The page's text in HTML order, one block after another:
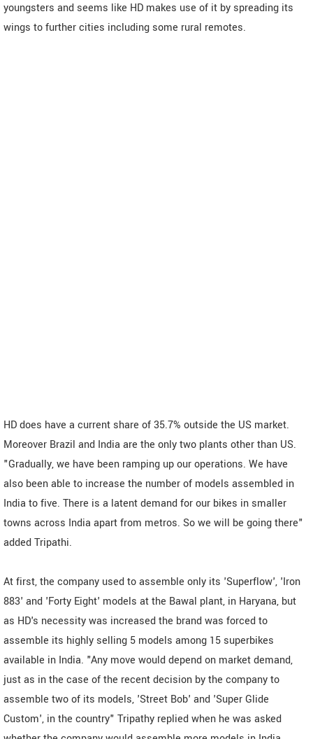
youngsters and seems like HD makes use of it by spreading its
wings to further cities including some rural remotes.
HD does have a current share of 35.7% outside the US market.
Moreover Brazil and India are the only two plants other than US.
"Gradually, we have been ramping up our operations. We have
also been able to increase the number of models assembled in
India to five. There is a latent demand for our bikes in smaller
towns across India apart from metros. So we will be going there"
added Tripathi.
At first, the company used to assemble only its 'Superflow', 'Iron
883' and 'Forty Eight' models at the Bawal plant, in Haryana, but
as HD's necessity was increased the brand was forced to
assemble its highly selling 5 models among 15 superbikes
available in India. "Any move would depend on market demand,
just as in the case of the recent decision by the company to
assemble two of its models, 'Street Bob' and 'Super Glide
Custom', in the country" Tripathy replied when he was asked